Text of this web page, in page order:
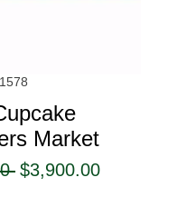
Market
通
$3,900.00セ